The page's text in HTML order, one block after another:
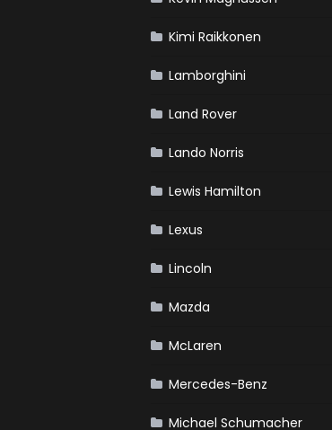
Kimi Raikkonen
Lamborghini
Land Rover
Lando Norris
Lewis Hamilton
Lexus
Lincoln
Mazda
McLaren
Mercedes-Benz
Michael Schumacher